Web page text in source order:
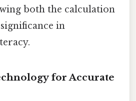
both the calculation
in
for Accurate